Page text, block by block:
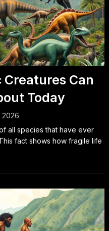
Can
Today
2026
all species that have ever
fact shows how fragile life